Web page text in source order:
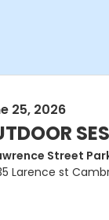
25, 2026
Street
Larence st